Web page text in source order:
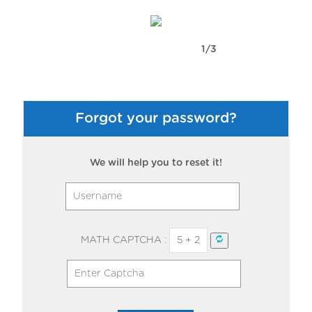
1/3
Forgot your password?
We will help you to reset it!
MATH CAPTCHA : 5 + 2